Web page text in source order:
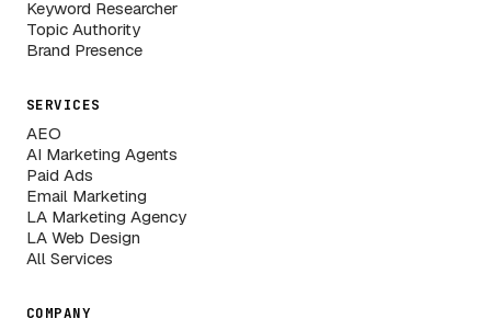
Keyword Researcher
Topic Authority
Brand Presence
SERVICES
AEO
AI Marketing Agents
Paid Ads
Email Marketing
LA Marketing Agency
LA Web Design
All Services
COMPANY